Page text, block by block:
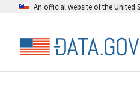
An official website of the United